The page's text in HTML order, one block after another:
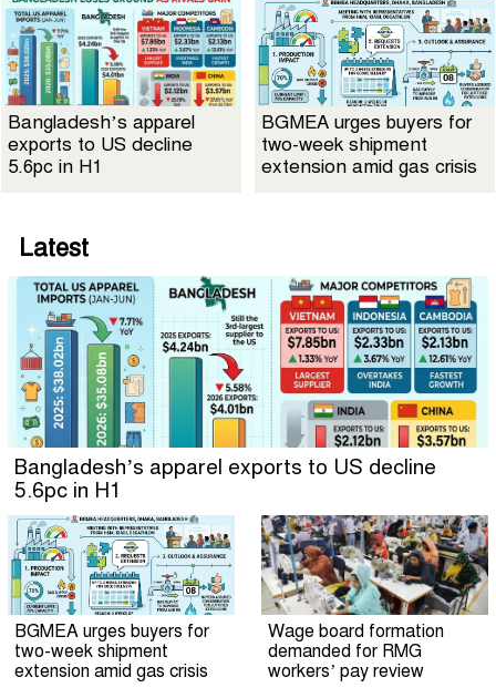
Bangladesh’s apparel
exports to US decline
5.6pc in H1
BGMEA urges buyers for
two-week shipment
extension amid gas crisis
Latest
Bangladesh’s apparel exports to US decline
5.6pc in H1
BGMEA urges buyers for
two-week shipment
extension amid gas crisis
Wage board formation
demanded for RMG
workers’ pay review